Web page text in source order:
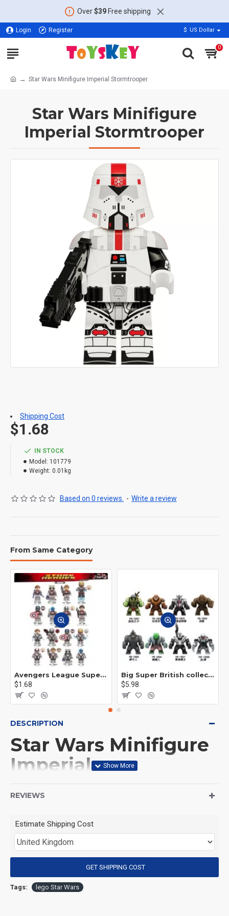
Over$39Free shipping
Login Register $ US Dollar
0
Star Wars Minifigure Imperial Stormtrooper
Star Wars Minifigure
Imperial Stormtrooper
IN STOCK
Model: 101779
Weight: 0.01kg
Based on 0 reviews. - Write a review
$1.68
Shipping Cost
From Same Category
Avengers League Super Hero Male Nebula Captain America
$1.68
Big Super British collection Hulk Hong Tanke mud face serum rhinoceros human venom Thanos Spider-Man
$5.98
DESCRIPTION
Star Wars Minifigure
Imperial
(Product Size): Approximately 4.5 cm
(Product Material): ABS
REVIEWS
Estimate Shipping Cost
GET SHIPPING COST
Tags: lego Star Wars